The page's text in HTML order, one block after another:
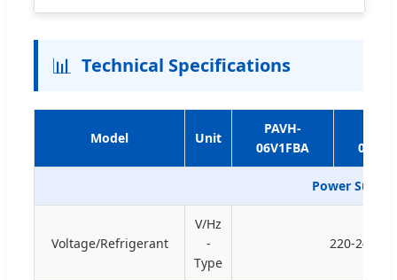
📊 Technical Specifications
Model Unit
PAVH-
06V1FBA
Power
Voltage/Refrigerant
V/Hz
-
Type
220-240/